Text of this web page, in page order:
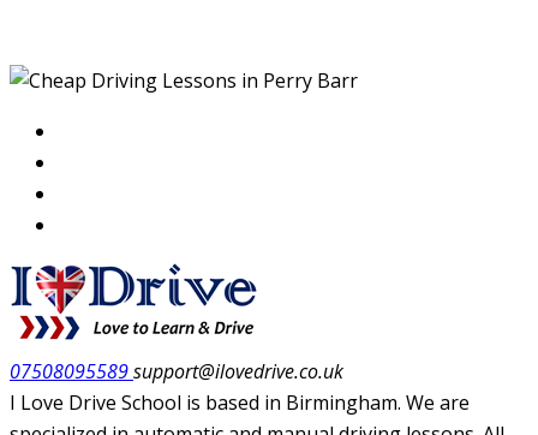
07508095589support@ilovedrive.co.uk
I Love Drive School is based in Birmingham. We are